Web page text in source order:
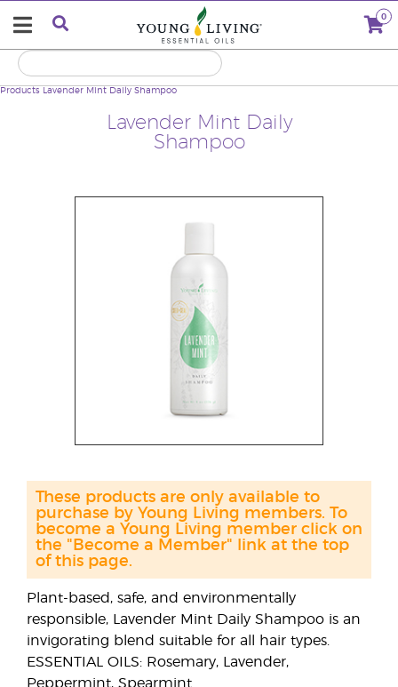
0
Lavender Mint Daily
Shampoo
Products Lavender Mint Daily Shampoo
Plant-based, safe, and environmentally
responsible, Lavender Mint Daily Shampoo is an
invigorating blend suitable for all hair types.
ESSENTIAL OILS: Rosemary, Lavender,
Peppermint, Spearmint
These products are only available to
purchase by Young Living members. To
become a Young Living member click on
the "Become a Member" link at the top
of this page.